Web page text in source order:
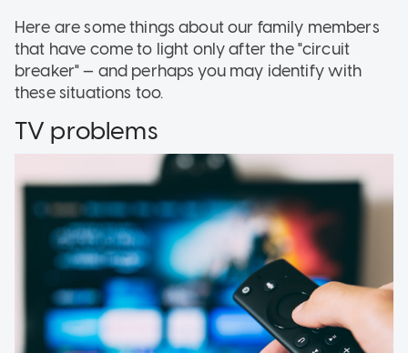
Here are some things about our family members
that have come to light only after the "circuit
breaker" — and perhaps you may identify with
these situations too.
TV problems